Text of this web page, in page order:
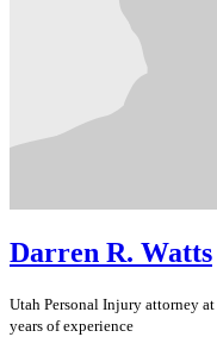
Darren R. Watts
Utah Personal Injury attorney at
years of experience